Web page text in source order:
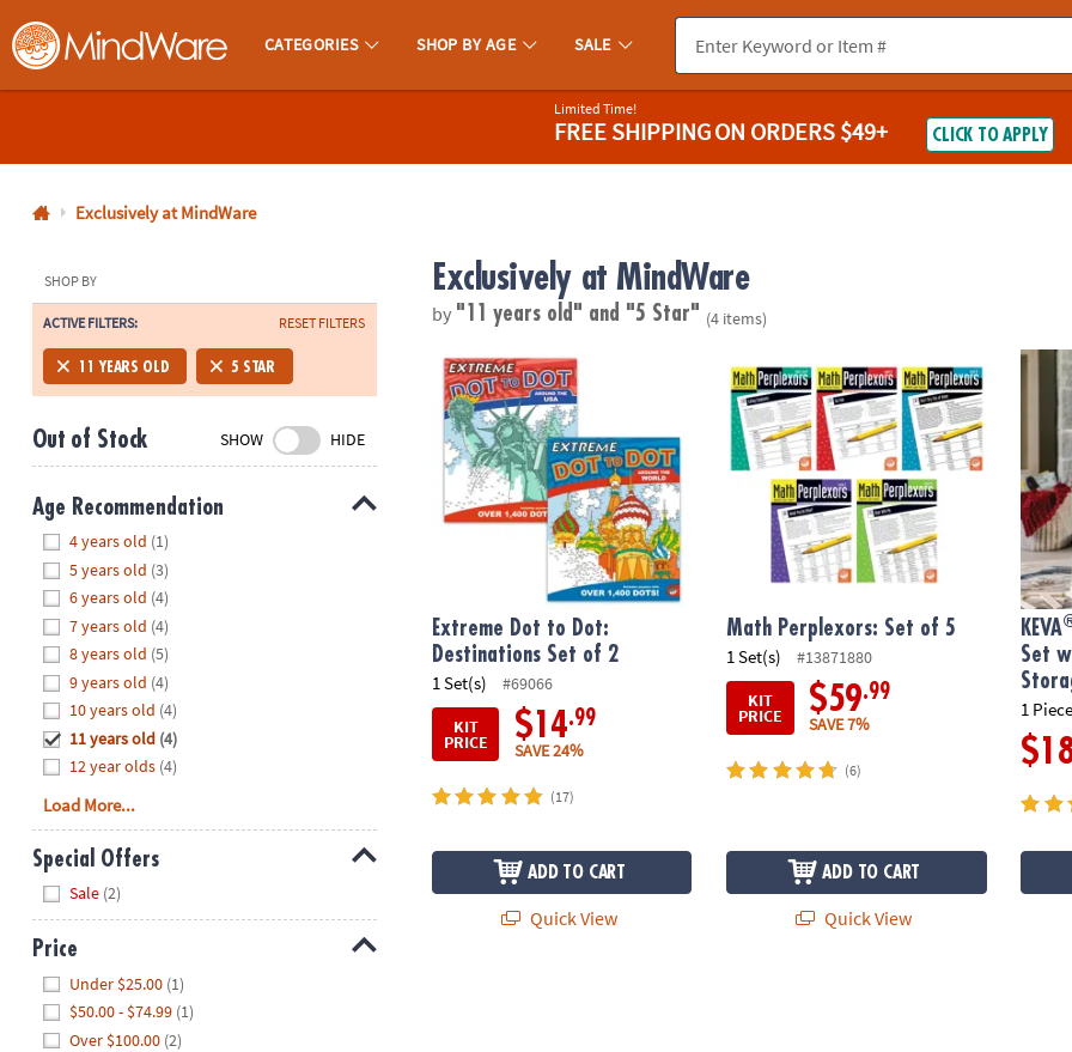
MindWare - Brainy Toys for Kids of All Ages.
CATEGORIES SHOP BY AGE SALE
800-
8480
Monday-
Friday
7AM-
CT
Saturday-
Sunday
8AM-
8PM
We're
here
help.
Feel
free
contact
us
with
any
questions
or
Limited Time!
FREE SHIPPINGON ORDERS $49+ CLICK TO APPLY
Exclusively at MindWare
SHOP BY
ACTIVE FILTERS: RESET FILTERS
11 YEARS OLD 5 STAR
Out of Stock SHOW HIDE
Age Recommendation
4 years old (1)
5 years old (3)
6 years old (4)
7 years old (4)
8 years old (5)
9 years old (4)
10 years old (4)
11 years old (4)
12 year olds (4)
Load More...
Special Offers
Sale (2)
Price
Under $25.00 (1)
$50.00 - $74.99 (1)
Over $100.00 (2)
Exclusively at MindWare
by "11 years old" and "5 Star" (4 items)
Extreme Dot to Dot: Destinations Set of 2
Extreme Dot to Dot:
Destinations Set of 2
1 Set(s)
#69066
KIT
PRICE $14.99
SAVE 24%
(17)
ADD TO CART
Quick View
Math Perplexors: Set of 5
Math Perplexors: Set of 5
1 Set(s)
#13871880
KIT
PRICE $59.99
SAVE 7%
(6)
ADD TO CART
Quick View
KEVA
KEVA
Set
1